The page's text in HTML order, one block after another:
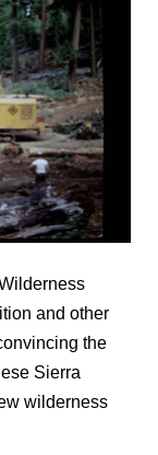
and other
the
Sierra
wilderness